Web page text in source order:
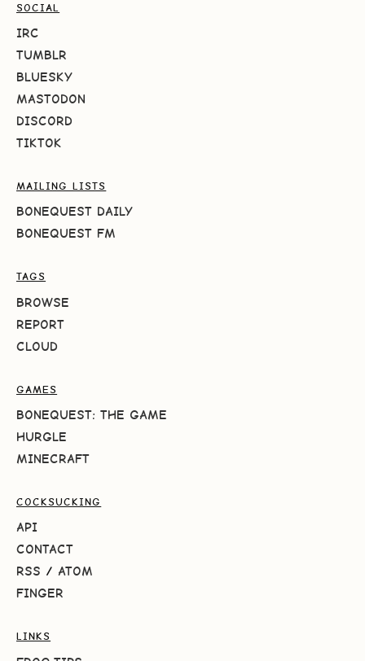
SOCIAL
IRC
TUMBLR
BLUESKY
MASTODON
DISCORD
TIKTOK
MAILING LISTS
BONEQUEST DAILY
BONEQUEST FM
TAGS
BROWSE
REPORT
CLOUD
GAMES
BONEQUEST: THE GAME
HURGLE
MINECRAFT
COCKSUCKING
API
CONTACT
RSS / ATOM
FINGER
LINKS